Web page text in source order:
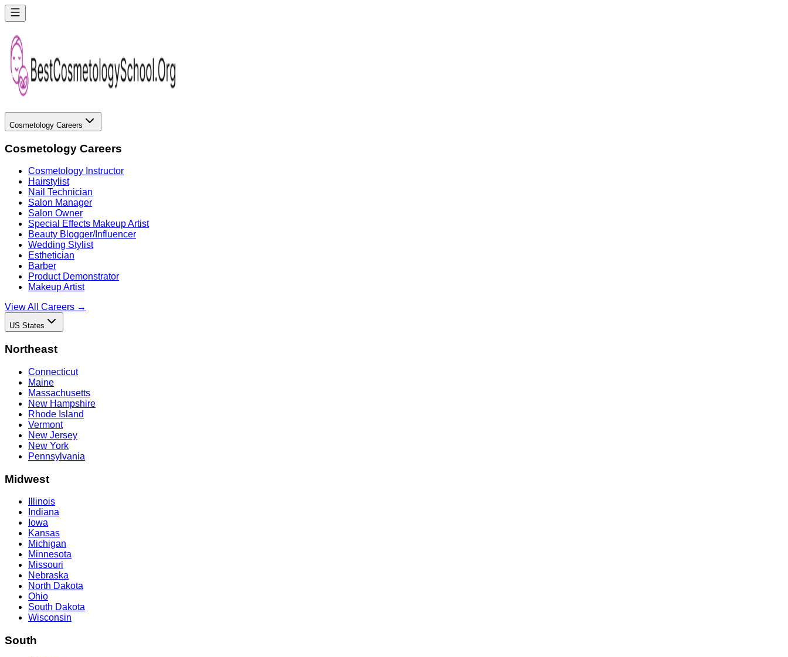
Cosmetology Careers
Cosmetology Careers
Cosmetology Instructor
Hairstylist
Nail Technician
Salon Manager
Salon Owner
Special Effects Makeup Artist
Beauty Blogger/Influencer
Wedding Stylist
Esthetician
Barber
Product Demonstrator
Makeup Artist
View All Careers →
US States
Northeast
Connecticut
Maine
Massachusetts
New Hampshire
Rhode Island
Vermont
New Jersey
New York
Pennsylvania
Midwest
Illinois
Indiana
Iowa
Kansas
Michigan
Minnesota
Missouri
Nebraska
North Dakota
Ohio
South Dakota
Wisconsin
South